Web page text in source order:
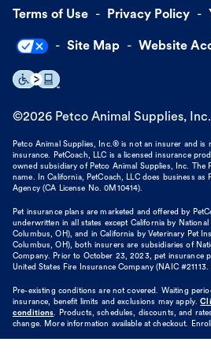
Terms of Use Privacy Policy
Site Map Website
©2026 Petco Animal Supplies,
Petco Animal Supplies, Inc.® is not an insurer and is
insurance. PetCoach, LLC is a licensed insurance
owned subsidiary of Petco Animal Supplies, Inc. The
name. In California, PetCoach, LLC does business as
Agency (CA License No. 0M10414).
Pet insurance plans are marketed and offered by
underwritten in all states except California by National
Columbus, OH), and in California by Veterinary Pet
Columbus, OH), both insurers are subsidiaries of
Company. Prior to October 23, 2023, pet insurance
United States Fire Insurance Company (NAIC
Pre-existing conditions are not covered. Waiting
insurance, benefit limits and exclusions may apply.
conditions. Products, schedules, discounts, and
change. More information available at checkout.